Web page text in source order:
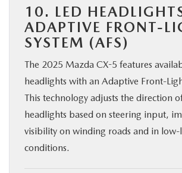
10. LED
ADAPTIVE FRONT-
SYSTEM (AFS)
The 2025 Mazda CX-5 features
headlights with an Adaptive Front-
This technology adjusts the direction
headlights based on steering input,
visibility on winding roads and in
conditions.